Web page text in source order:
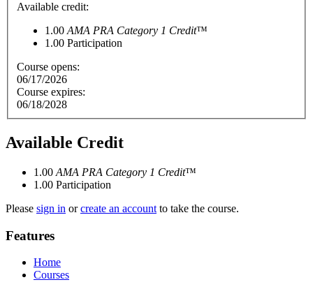
Available credit:
1.00 AMA PRA Category 1 Credit™
1.00 Participation
Course opens:
06/17/2026
Course expires:
06/18/2028
Available Credit
1.00 AMA PRA Category 1 Credit™
1.00 Participation
Please sign in orcreate an account to take the course.
Features
Home
Courses